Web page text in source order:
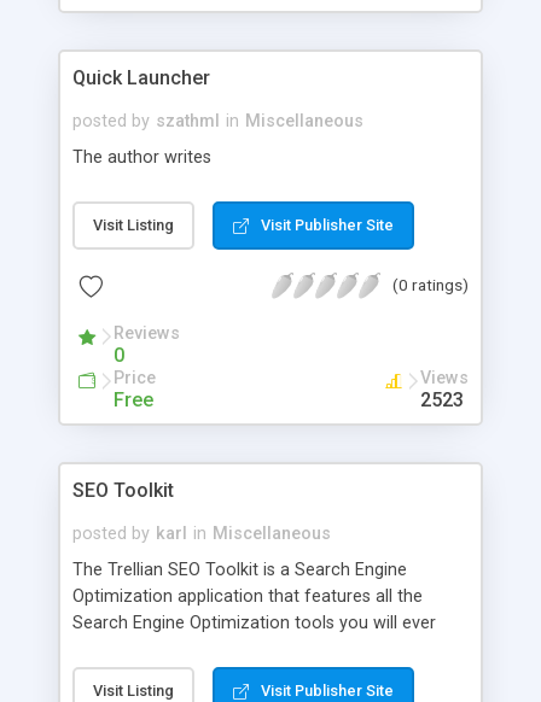
Quick Launcher
posted by szathml in Miscellaneous
The author writes
Visit Listing Visit Publisher Site
(0 ratings)
Reviews
0
Price
Free
Views
2523
SEO Toolkit
posted by karl in Miscellaneous
The Trellian SEO Toolkit is a Search Engine
Optimization application that features all the
Search Engine Optimization tools you will ever
of the search engines! Available in English,
Visit Listing Visit Publisher Site